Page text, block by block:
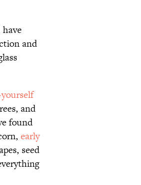
and
and
found
early
seed